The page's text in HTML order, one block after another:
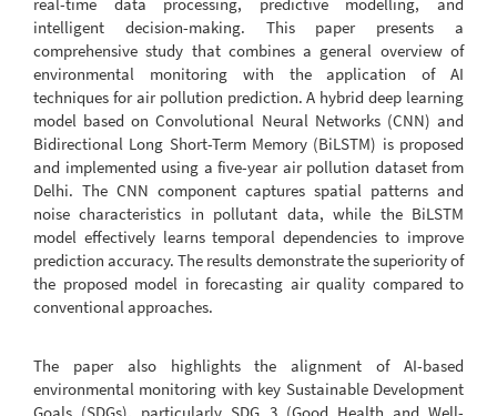
intelligent decision-making. This paper presents a
comprehensive study that combines a general overview of
environmental monitoring with the application of AI
techniques for air pollution prediction. A hybrid deep learning
model based on Convolutional Neural Networks (CNN) and
Bidirectional Long Short-Term Memory (BiLSTM) is proposed
and implemented using a five-year air pollution dataset from
Delhi. The CNN component captures spatial patterns and
noise characteristics in pollutant data, while the BiLSTM
model effectively learns temporal dependencies to improve
prediction accuracy. The results demonstrate the superiority of
the proposed model in forecasting air quality compared to
conventional approaches.
The paper also highlights the alignment of AI-based
environmental monitoring with key Sustainable Development
Goals (SDGs), particularly SDG 3 (Good Health and Well-